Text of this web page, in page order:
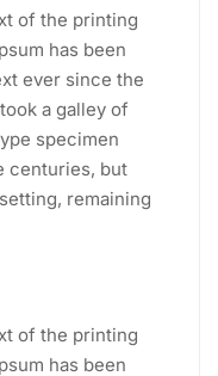
of the printing
has been
ever since the
a galley of
specimen
centuries, but
remaining
of the printing
has been